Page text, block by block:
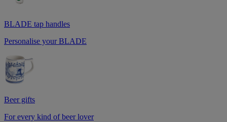
BLADE tap handles
Personalise your BLADE
Beer gifts
For every kind of beer lover